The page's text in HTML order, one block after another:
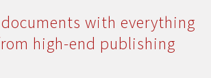
with everything
high-end publishing